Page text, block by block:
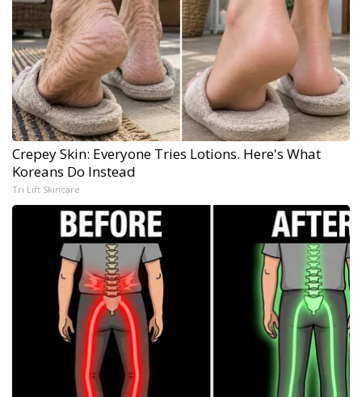
Crepey Skin: Everyone Tries Lotions. Here's What
Koreans Do Instead
Tri Lift Skincare